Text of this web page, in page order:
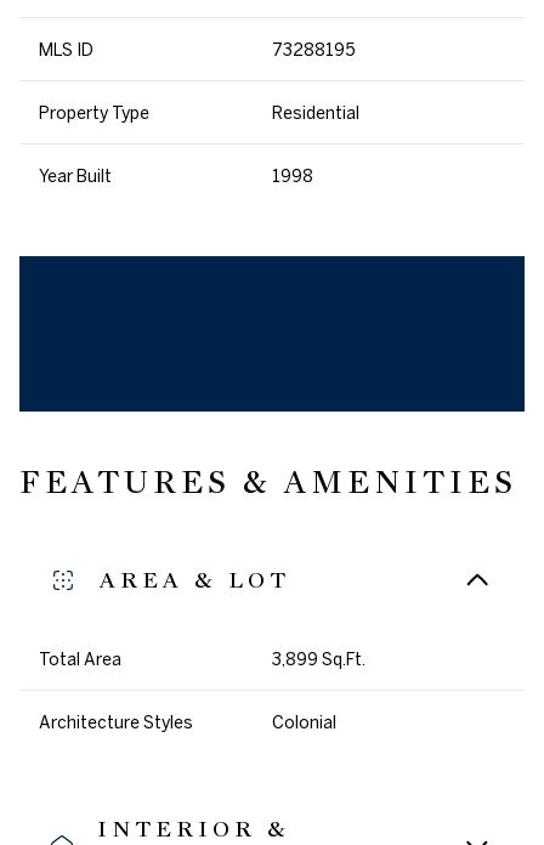
MLS ID 73288195
Property Type Residential
Year Built 1998
FEATURES & AMENITIES
AREA & LOT
Total Area 3,899 Sq.Ft.
Architecture Styles Colonial
INTERIOR &